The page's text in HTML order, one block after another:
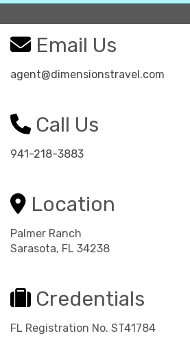
Email Us
agent@dimensionstravel.com
Call Us
941-218-3883
Location
Palmer Ranch
Sarasota, FL 34238
Credentials
FL Registration No. ST41784